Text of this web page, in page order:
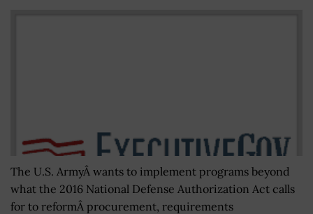
The U.S. ArmyÂ wants to implement programs beyond
what the 2016 National Defense Authorization Act calls
for to reformÂ procurement, requirements